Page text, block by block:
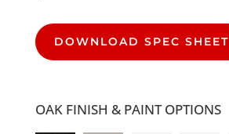
DOWNLOAD SPEC SHEET
OAK FINISH & PAINT OPTIONS